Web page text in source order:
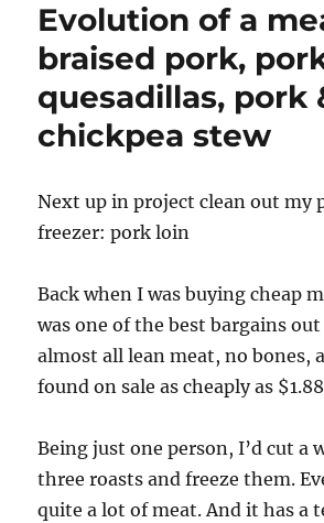
for
Evolution of a
braised pork,
quesadillas, pork
chickpea stew
Next up in project clean out my
freezer: pork loin
Back when I was buying cheap
was one of the best bargains
almost all lean meat, no bones,
found on sale as cheaply as
Being just one person, I’d cut a
three roasts and freeze them.
quite a lot of meat. And it has a